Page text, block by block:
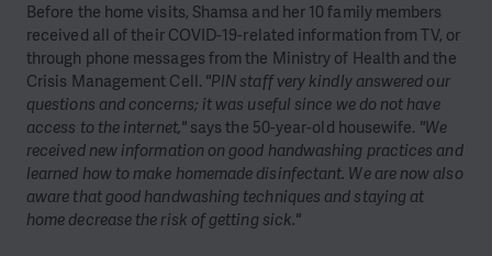
Before the home visits, Shamsa and her 10 family members
received all of their COVID-19-related information from TV, or
through phone messages from the Ministry of Health and the
Crisis Management Cell. "PIN staff very kindly answered our
questions and concerns; it was useful since we do not have
access to the internet,"says the 50-year-old housewife. "We
received new information on good handwashing practices and
learned how to make homemade disinfectant. We are now also
aware that good handwashing techniques and staying at
home decrease the risk of getting sick."